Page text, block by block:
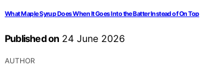
What Maple Syrup Does When It Goes Into the Batter Instead of On Top
Published on 24 June 2026
AUTHOR